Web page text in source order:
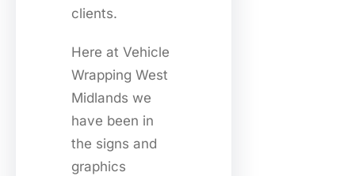
clients.
Here at Vehicle
Wrapping West
Midlands we
have been in
the signs and
graphics